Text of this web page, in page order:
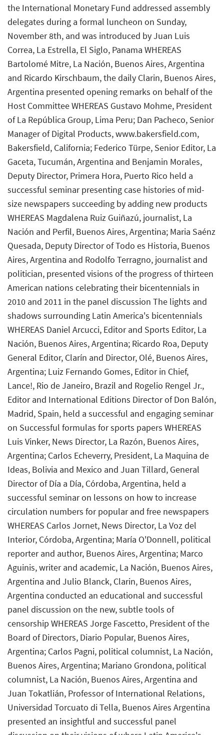
the International Monetary Fund addressed assembly
delegates during a formal luncheon on Sunday,
November 8th, and was introduced by Juan Luis
Correa, La Estrella, El Siglo, Panama WHEREAS
Bartolomé Mitre, La Nación, Buenos Aires, Argentina
and Ricardo Kirschbaum, the daily Clarin, Buenos Aires,
Argentina presented opening remarks on behalf of the
Host Committee WHEREAS Gustavo Mohme, President
of La República Group, Lima Peru; Dan Pacheco, Senior
Manager of Digital Products, www.bakersfield.com,
Bakersfield, California; Federico Türpe, Senior Editor, La
Gaceta, Tucumán, Argentina and Benjamin Morales,
Deputy Director, Primera Hora, Puerto Rico held a
successful seminar presenting case histories of mid-
size newspapers succeeding by adding new products
WHEREAS Magdalena Ruiz Guiñazú, journalist, La
Nación and Perfil, Buenos Aires, Argentina; Maria Saénz
Quesada, Deputy Director of Todo es Historia, Buenos
Aires, Argentina and Rodolfo Terragno, journalist and
politician, presented visions of the progress of thirteen
American nations celebrating their bicentennials in
2010 and 2011 in the panel discussion The lights and
shadows surrounding Latin America's bicentennials
WHEREAS Daniel Arcucci, Editor and Sports Editor, La
Nación, Buenos Aires, Argentina; Ricardo Roa, Deputy
General Editor, Clarín and Director, Olé, Buenos Aires,
Argentina; Luiz Fernando Gomes, Editor in Chief,
Lance!, Rio de Janeiro, Brazil and Rogelio Rengel Jr.,
Editor and International Editions Director of Don Balón,
Madrid, Spain, held a successful and engaging seminar
on Successful formulas for sports papers WHEREAS
Luis Vinker, News Director, La Razón, Buenos Aires,
Argentina; Carlos Echeverry, President, La Maquina de
Ideas, Bolivia and Mexico and Juan Tillard, General
Director of Día a Día, Córdoba, Argentina, held a
successful seminar on lessons on how to increase
circulation numbers for popular and free newspapers
WHEREAS Carlos Jornet, News Director, La Voz del
Interior, Córdoba, Argentina; María O'Donnell, political
reporter and author, Buenos Aires, Argentina; Marco
Aguinis, writer and academic, La Nación, Buenos Aires,
Argentina and Julio Blanck, Clarin, Buenos Aires,
Argentina conducted an educational and successful
panel discussion on the new, subtle tools of
censorship WHEREAS Jorge Fascetto, President of the
Board of Directors, Diario Popular, Buenos Aires,
Argentina; Carlos Pagni, political columnist, La Nación,
Buenos Aires, Argentina; Mariano Grondona, political
columnist, La Nación, Buenos Aires, Argentina and
Juan Tokatlián, Professor of International Relations,
Universidad Torcuato di Tella, Buenos Aires Argentina
presented an insightful and successful panel